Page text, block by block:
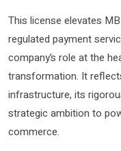
This license elevates
regulated payment
company’s role at the
transformation. It
infrastructure, its
strategic ambition to
commerce.